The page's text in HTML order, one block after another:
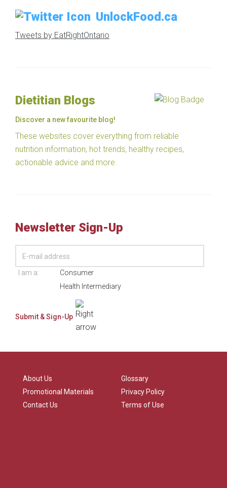
UnlockFood.ca
Tweets by EatRightOntario
Dietitian Blogs
Discover a new favourite blog!
These websites cover everything from reliable
nutrition information, hot trends, healthy recipes,
actionable advice and more.
Newsletter Sign-Up
I am a:
Consumer
Health Intermediary
About Us
Promotional Materials
Contact Us
Glossary
Privacy Policy
Terms of Use